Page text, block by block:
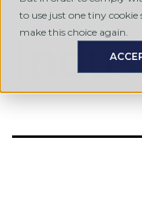
to use just one tiny
make this choice again.